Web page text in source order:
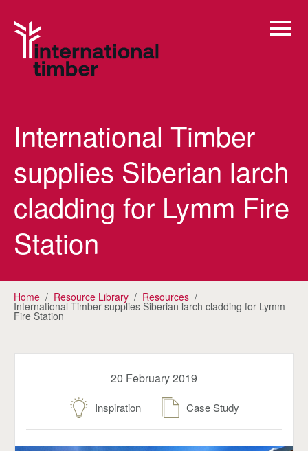
International Timber
supplies Siberian larch
cladding for Lymm Fire
Station
Home / Resource Library / Resources /
International Timber supplies Siberian larch cladding for Lymm
Fire Station
20 February 2019
Inspiration Case Study